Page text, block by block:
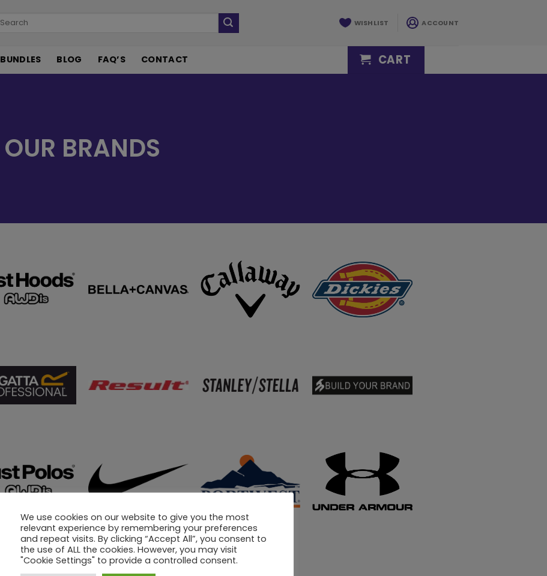
WISHLIST ACCOUNT
BUNDLES BLOG FAQ’S CONTACT CART
OUR BRANDS
We use cookies on our website to give you the most
relevant experience by remembering your preferences
and repeat visits. By clicking “Accept All”, you consent to
the use of ALL the cookies. However, you may visit
"Cookie Settings" to provide a controlled consent.